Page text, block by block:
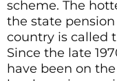
scheme. The
the state
country is called
Since the late
have been on